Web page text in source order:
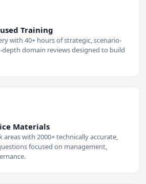
Training
with 40+ hours of strategic, scenario-
depth domain reviews designed to build
Materials
with 2000+ technically accurate,
focused on management,